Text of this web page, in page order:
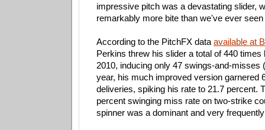
impressive pitch was a devastating slider,
remarkably more bite than we've ever
According to the PitchFX data available at
Perkins threw his slider a total of 440 times
2010, inducing only 47 swings-and-misses
year, his much improved version garnered
deliveries, spiking his rate to 21.7 percent.
percent swinging miss rate on two-strike
spinner was a dominant and very